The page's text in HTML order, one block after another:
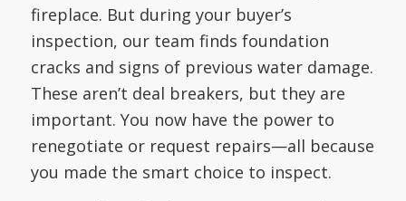
fireplace. But during your buyer’s
inspection, our team finds foundation
cracks and signs of previous water damage.
These aren’t deal breakers, but they are
important. You now have the power to
renegotiate or request repairs—all because
you made the smart choice to inspect.